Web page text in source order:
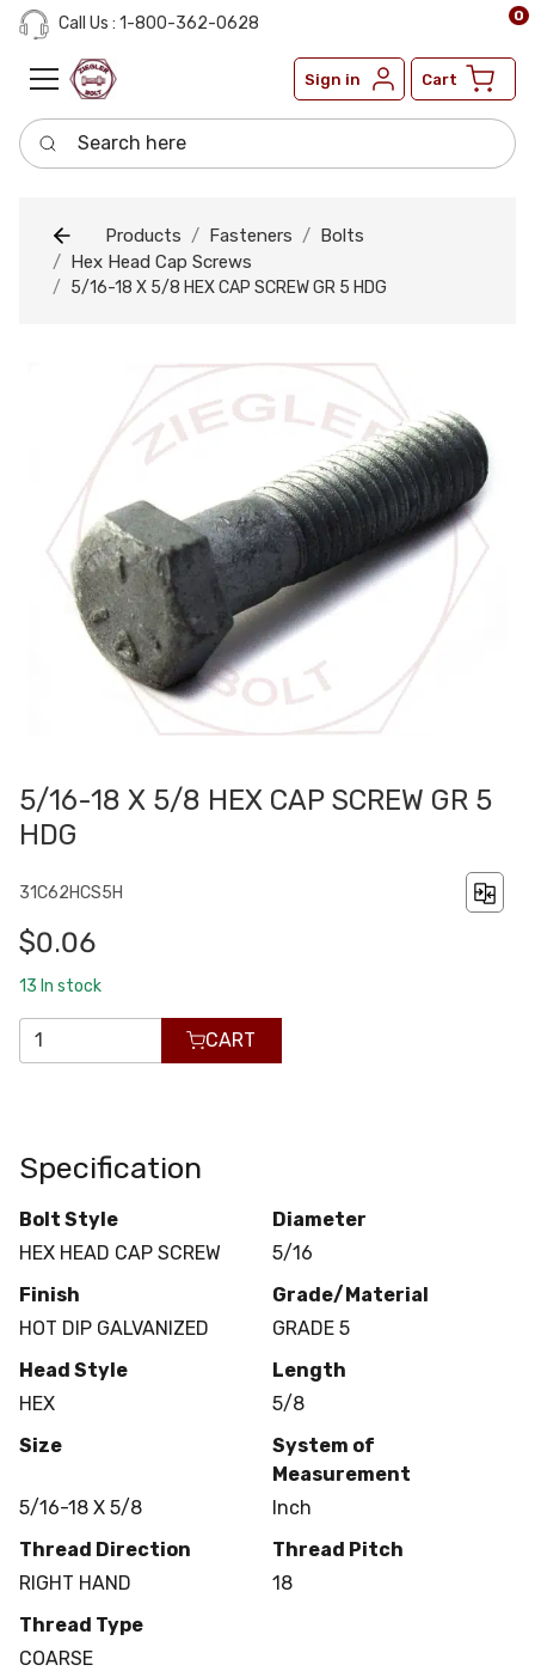
Call Us : 1-800-362-0628
Sign in Cart
0
Search here
Products Fasteners
Bolts
Hex Head Cap Screws
5/16-18 X 5/8 HEX CAP SCREW GR 5 HDG
5/16-18 X 5/8 HEX CAP SCREW GR 5
HDG
31C62HCS5H
$0.06
13 In stock
CART
Specification
Bolt Style
HEX HEAD CAP SCREW
Diameter
5/16
Finish
HOT DIP GALVANIZED
Grade/Material
GRADE 5
Head Style
HEX
Length
5/8
Size
5/16-18 X 5/8
System of
Measurement
Inch
Thread Direction
RIGHT HAND
Thread Pitch
18
Thread Type
COARSE